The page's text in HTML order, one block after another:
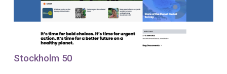
Stockholm 50